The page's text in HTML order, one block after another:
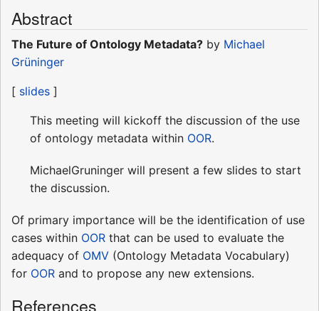
Abstract
The Future of Ontology Metadata? by Michael
Grüninger
[ slides ]
This meeting will kickoff the discussion of the use
of ontology metadata within OOR.
MichaelGruninger will present a few slides to start
the discussion.
Of primary importance will be the identification of use
cases within OOR that can be used to evaluate the
adequacy of OMV (Ontology Metadata Vocabulary)
for OOR and to propose any new extensions.
References